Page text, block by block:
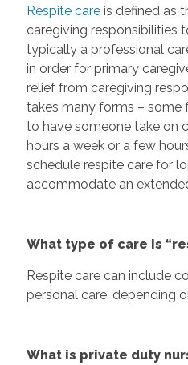
Respite careis defined as
caregiving responsibilities
typically a professional
in order for primary
relief from caregiving
takes many forms – some
to have someone take on
hours a week or a few
schedule respite care for
accommodate an
What type of care is
Respite care can include
personal care, depending
What is private duty